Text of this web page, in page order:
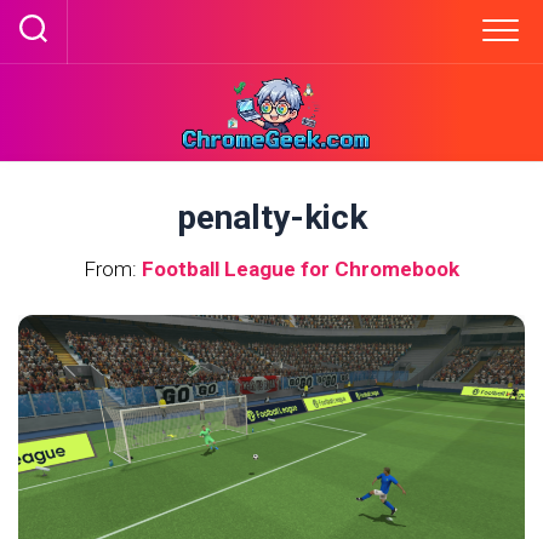
Skip
penalty-kick
From: Football League for Chromebook